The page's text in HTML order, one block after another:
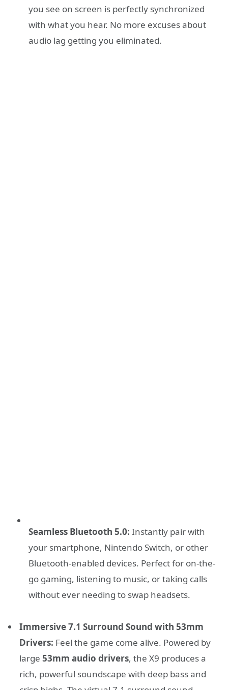
you see on screen is perfectly synchronized
with what you hear. No more excuses about
audio lag getting you eliminated.
Seamless Bluetooth 5.0: Instantly pair with
your smartphone, Nintendo Switch, or other
Bluetooth-enabled devices. Perfect for on-the-
go gaming, listening to music, or taking calls
without ever needing to swap headsets.
Immersive 7.1 Surround Sound with 53mm
Drivers: Feel the game come alive. Powered by
large 53mm audio drivers, the X9 produces a
rich, powerful soundscape with deep bass and